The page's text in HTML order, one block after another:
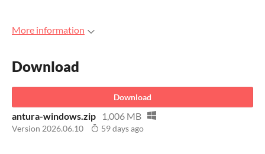
More information
Download
Download
antura-windows.zip 1,006 MB
Version 2026.06.10 59 days ago